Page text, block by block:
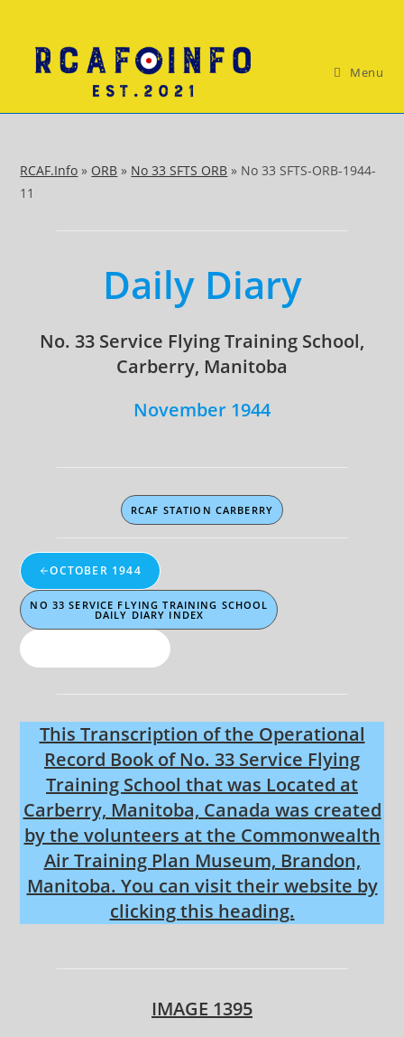
content
Menu
RCAF.Info » ORB » No 33 SFTS ORB » No 33 SFTS-ORB-1944-
11
Daily Diary
No. 33 Service Flying Training School,
Carberry, Manitoba
November 1944
RCAF STATION CARBERRY
OCTOBER 1944
NO 33 SERVICE FLYING TRAINING SCHOOL
DAILY DIARY INDEX
This Transcription of the Operational
Record Book of No. 33 Service Flying
Training School that was Located at
Carberry, Manitoba, Canada was created
by the volunteers at the Commonwealth
Air Training Plan Museum, Brandon,
Manitoba. You can visit their website by
clicking this heading.
IMAGE 1395